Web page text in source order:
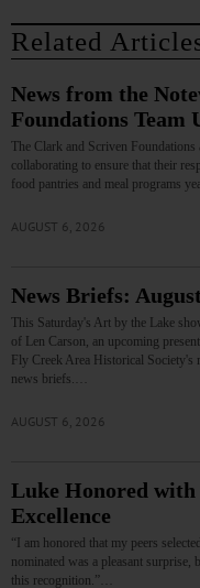
Related
News from the
Foundations Team
The Clark and Scriven
collaborating to ensure that their
food pantries and meal programs
AUGUST 6, 2026
News Briefs:
This Saturday's Art by the Lake
of Len Carson, an upcoming
Fly Creek Area Historical Society's
news briefs.…
AUGUST 6, 2026
Luke Honored with
Excellence
“I am honored that my peers
nominated was a pleasant
this recognition.”…